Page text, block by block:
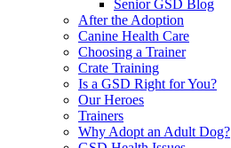
Senior GSD Blog
After the Adoption
Canine Health Care
Choosing a Trainer
Crate Training
Is a GSD Right for You?
Our Heroes
Trainers
Why Adopt an Adult Dog?